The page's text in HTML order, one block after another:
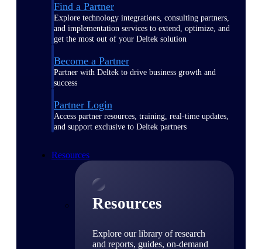
Find a Partner
Explore technology integrations, consulting partners,
and implementation services to extend, optimize, and
get the most out of your Deltek solution
Become a Partner
Partner with Deltek to drive business growth and
success
Partner Login
Access partner resources, training, real-time updates,
and support exclusive to Deltek partners
Resources
Resources
Explore our library of research
and reports, guides, on-demand